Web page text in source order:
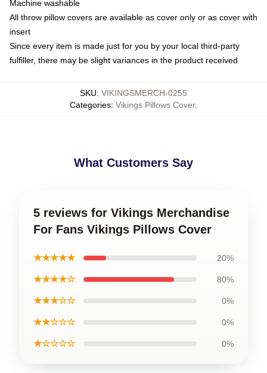
Machine washable
All throw pillow covers are available as cover only or as cover with
insert
Since every item is made just for you by your local third-party
fulfiller, there may be slight variances in the product received
SKU: VIKINGSMERCH-0255
Categories: Vikings Pillows Cover,
What Customers Say
5 reviews for Vikings Merchandise
For Fans Vikings Pillows Cover
★★★★★ 20%
★★★★☆ 80%
★★★☆☆ 0%
★★☆☆☆ 0%
★☆☆☆☆ 0%